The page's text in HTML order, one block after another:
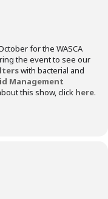
for the WASCA
the event to see our
with bacterial and
Management
this show, click here.